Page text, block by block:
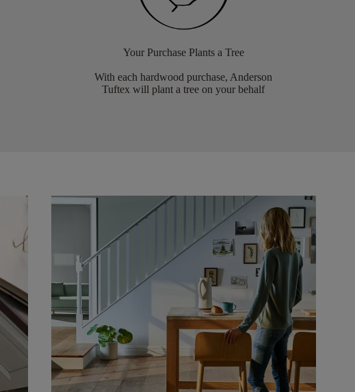
Your Purchase Plants a Tree
With each hardwood purchase, Anderson
Tuftex will plant a tree on your behalf